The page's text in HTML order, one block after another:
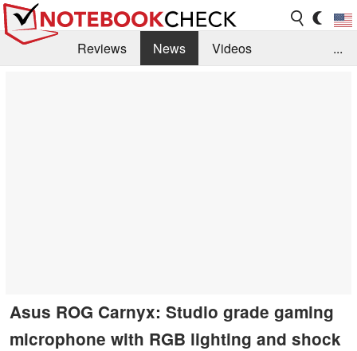
Reviews News
Videos
...
Asus ROG Carnyx: Studio grade gaming
microphone with RGB lighting and shock